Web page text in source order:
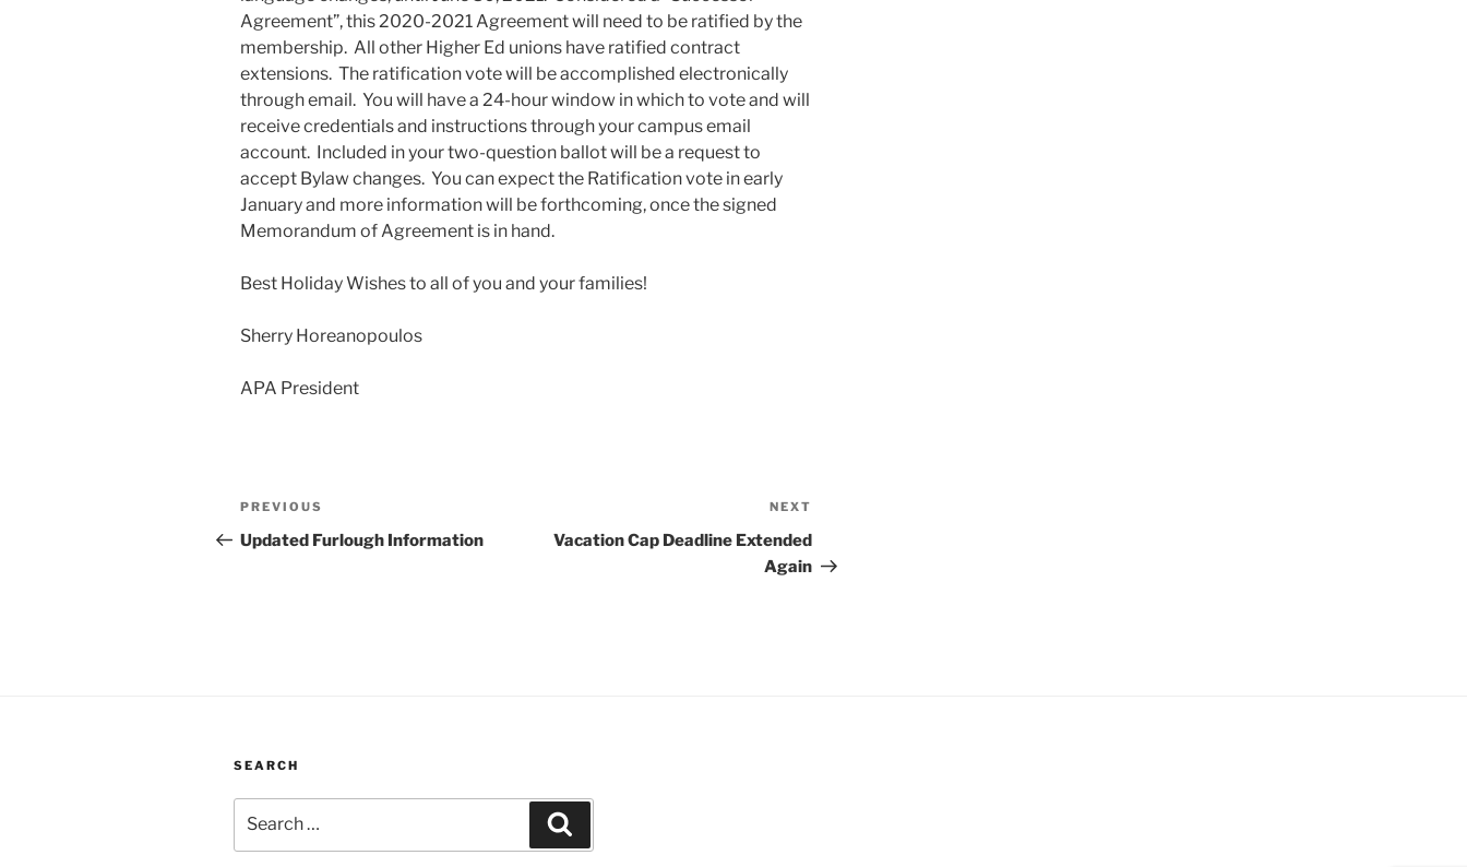
Agreement”, this 2020-2021 Agreement will need to be ratified by the
membership. All other Higher Ed unions have ratified contract
extensions. The ratification vote will be accomplished electronically
through email. You will have a 24-hour window in which to vote and will
receive credentials and instructions through your campus email
account. Included in your two-question ballot will be a request to
accept Bylaw changes. You can expect the Ratification vote in early
January and more information will be forthcoming, once the signed
Memorandum of Agreement is in hand.
Best Holiday Wishes to all of you and your families!
Sherry Horeanopoulos
APA President
Post
navigation
Previous
Post
PREVIOUS
Updated Furlough Information
Post
NEXT
Vacation Cap Deadline Extended
Again
SEARCH
for: